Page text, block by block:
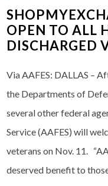
OPEN TO ALL
DISCHARGED
Via AAFES: DALLAS –
the Departments of
several other federal
Service (AAFES) will
veterans on Nov. 11.
deserved benefit to